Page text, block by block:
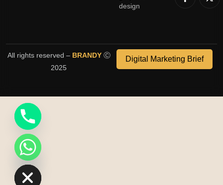
design
All rights reserved – BRANDYⒸ
2025
Digital Marketing Brief
chaty